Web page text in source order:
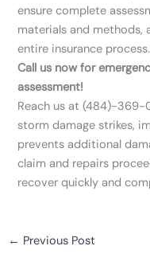
ensure complete
materials and methods,
entire insurance process.
Call us now for
assessment!
Reach us at (484)-
storm damage strikes,
prevents additional
claim and repairs
recover quickly and
← Previous Post